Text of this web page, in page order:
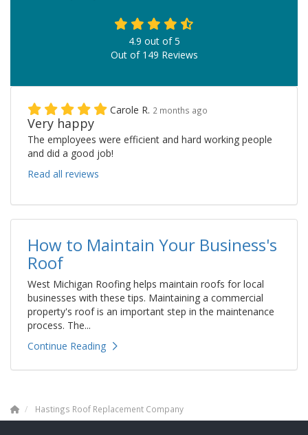
4.9 out of5
Out of 149 Reviews
Carole R. 2 months ago
Very happy
The employees were efficient and hard working people
and did a good job!
Read all reviews
How to Maintain Your Business's
Roof
West Michigan Roofing helps maintain roofs for local
businesses with these tips. Maintaining a commercial
property's roof is an important step in the maintenance
process. The...
Continue Reading
Hastings Roof Replacement Company